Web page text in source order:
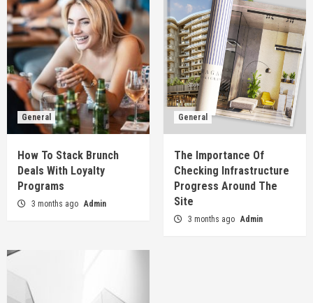
General
How To Stack Brunch
Deals With Loyalty
Programs
3 months ago Admin
General
The Importance Of
Checking Infrastructure
Progress Around The
Site
3 months ago Admin